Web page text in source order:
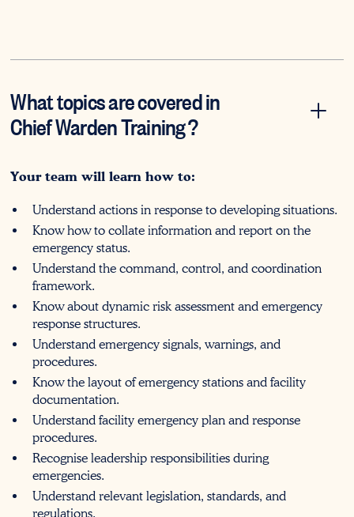
What topics are covered in
Chief Warden Training?
Your team will learn how to:
Understand actions in response to developing situations.
Know how to collate information and report on the
emergency status.
Understand the command, control, and coordination
framework.
Know about dynamic risk assessment and emergency
response structures.
Understand emergency signals, warnings, and
procedures.
Know the layout of emergency stations and facility
documentation.
Understand facility emergency plan and response
procedures.
Recognise leadership responsibilities during
emergencies.
Understand relevant legislation, standards, and
regulations.